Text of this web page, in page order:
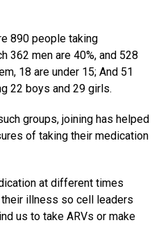
890 people taking
362 men are 40%, and 528
18 are under 15; And 51
22 boys and 29 girls.
groups, joining has helped
of taking their medication
at different times
illness so cell leaders
us to take ARVs or make